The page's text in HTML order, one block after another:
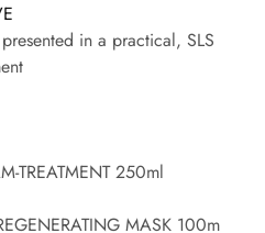
in a practical, SLS
TREATMENT 250ml
MASK 100m